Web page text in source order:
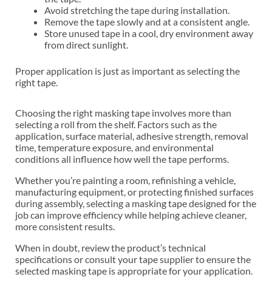
Avoid stretching the tape during installation.
Remove the tape slowly and at a consistent angle.
Store unused tape in a cool, dry environment away
from direct sunlight.
Proper application is just as important as selecting the
right tape.
Choosing the right masking tape involves more than
selecting a roll from the shelf. Factors such as the
application, surface material, adhesive strength, removal
time, temperature exposure, and environmental
conditions all influence how well the tape performs.
Whether you’re painting a room, refinishing a vehicle,
manufacturing equipment, or protecting finished surfaces
during assembly, selecting a masking tape designed for the
job can improve efficiency while helping achieve cleaner,
more consistent results.
When in doubt, review the product’s technical
specifications or consult your tape supplier to ensure the
selected masking tape is appropriate for your application.